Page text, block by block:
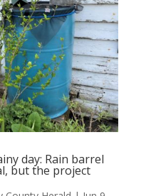
day: Rain barrel
but the project